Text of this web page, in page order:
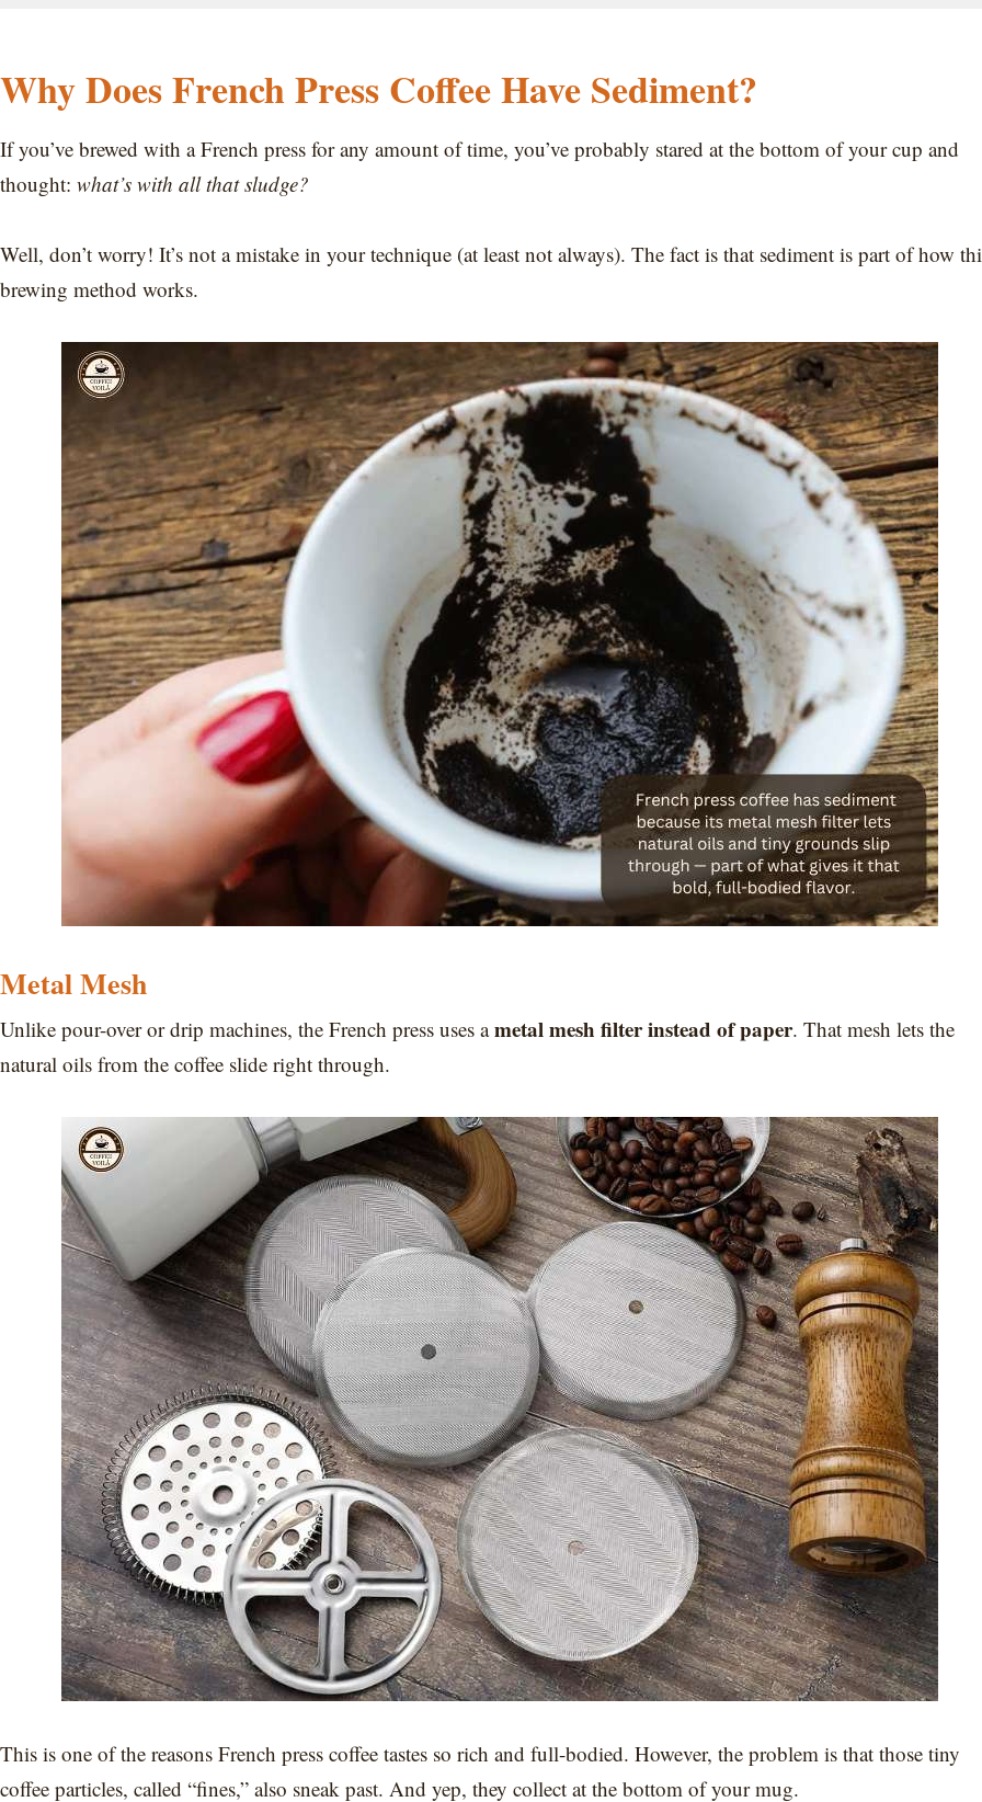
Why Does French Press Coffee Have Sediment?
If you’ve brewed with a French press for any amount of time, you’ve probably stared at the bottom of your cup and
thought: what’s with all that sludge?
Well, don’t worry! It’s not a mistake in your technique (at least not always). The fact is that sediment is part of how
brewing method works.
Metal Mesh
Unlike pour-over or drip machines, the French press uses ametal mesh filter instead of paper. That mesh lets the
natural oils from the coffee slide right through.
This is one of the reasons French press coffee tastes so rich and full-bodied. However, the problem is that those tiny
coffee particles, called “fines,” also sneak past. And yep, they collect at the bottom of your mug.